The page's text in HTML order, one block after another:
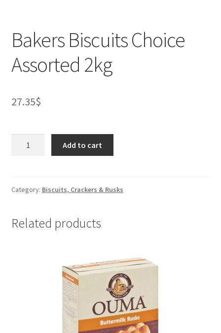
Bakers Biscuits Choice
Assorted 2kg
27.35$
2kg
Add to cart
Category: Biscuits, Crackers & Rusks
Related products